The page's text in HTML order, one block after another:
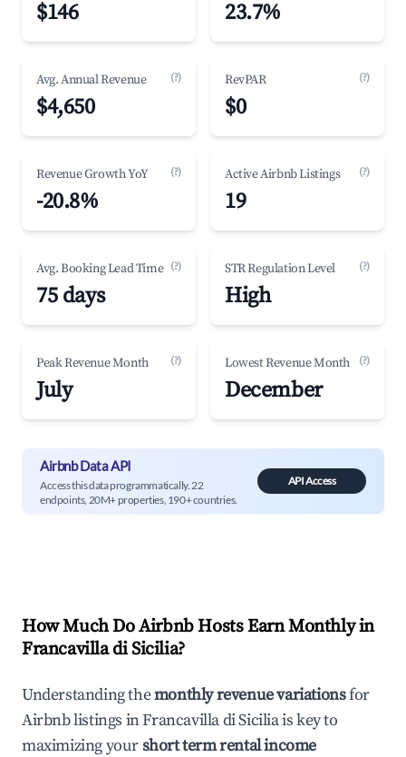
$146 23.7%
Avg. Annual Revenue (?)
$4,650
RevPAR (?)
$0
Revenue Growth YoY (?)
-20.8%
Active Airbnb Listings (?)
19
Avg. Booking Lead Time (?)
75 days
STR Regulation Level (?)
High
Peak Revenue Month (?)
July
Lowest Revenue Month (?)
December
Airbnb Data API
Access this data programmatically. 22
endpoints, 20M+ properties, 190+ countries.
API Access
How Much Do Airbnb Hosts Earn Monthly in
Francavilla di Sicilia?
Understanding themonthly revenue variationsfor
Airbnb listings inFrancavilla di Siciliais key to
maximizing yourshort term rental income